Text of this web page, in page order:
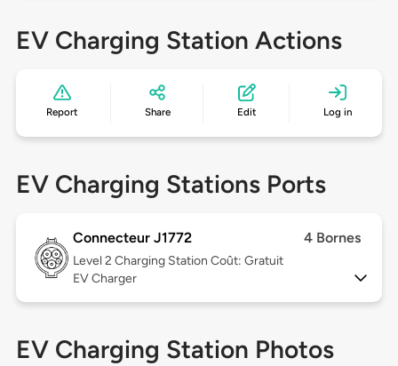
EV Charging Station Actions
Report Share Edit Log in
EV Charging Stations Ports
Connecteur J1772 4 Bornes
Level 2 Charging Station Coût: Gratuit
EV Charger
EV Charging Station Photos